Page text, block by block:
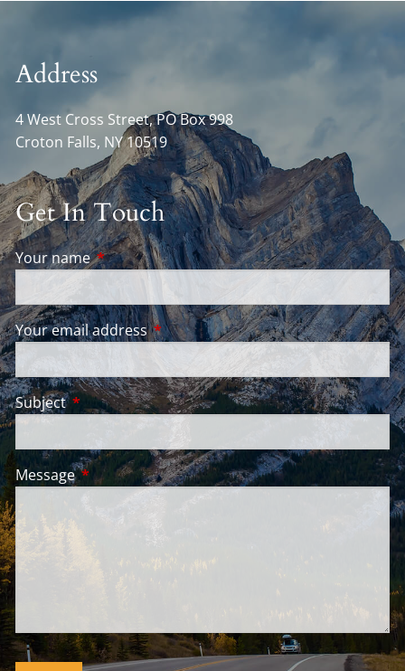
Address
4 West Cross Street, PO Box 998
Croton Falls, NY10519
Get In Touch
Your nameThis field is required.
Your email addressThis field is required.
SubjectThis field is required.
MessageThis field is required.